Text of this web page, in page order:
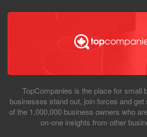
TopCompanies is the place for small
businesses stand out, join forces and
of the 1,000,000 business owners who
on-one insights from other